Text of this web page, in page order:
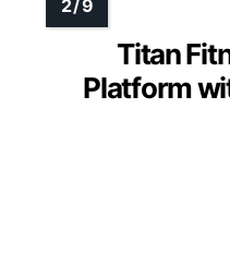
Titan
Platform